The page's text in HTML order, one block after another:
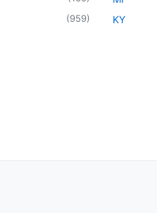
(959) KY